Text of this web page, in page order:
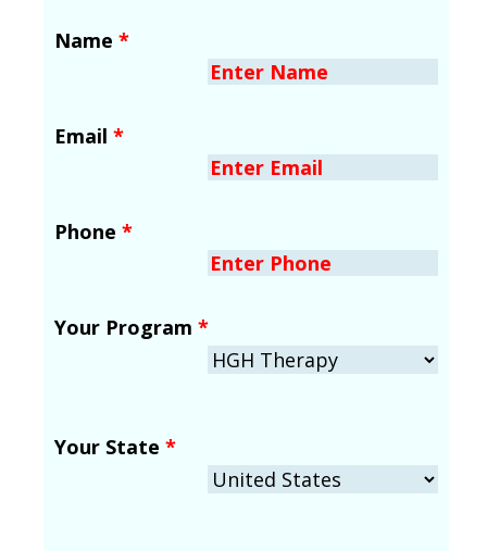
Name *
Email *
Phone *
Your Program *
Your State *